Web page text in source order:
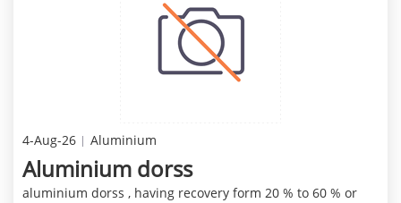
4-Aug-26 Aluminium
Aluminium dorss
aluminium dorss , having recovery form 20 % to 60 % or